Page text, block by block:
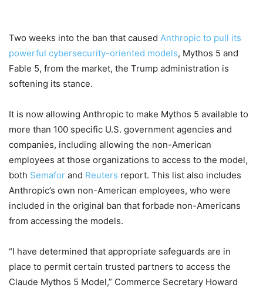
Two weeks into the ban that caused Anthropic to pull its
powerful cybersecurity-oriented models, Mythos 5 and
Fable 5, from the market, the Trump administration is
softening its stance.
It is now allowing Anthropic to make Mythos 5 available to
more than 100 specific U.S. government agencies and
companies, including allowing the non-American
employees at those organizations to access to the model,
both Semafor and Reuters report. This list also includes
Anthropic’s own non-American employees, who were
included in the original ban that forbade non-Americans
from accessing the models.
“I have determined that appropriate safeguards are in
place to permit certain trusted partners to access the
Claude Mythos 5 Model,” Commerce Secretary Howard